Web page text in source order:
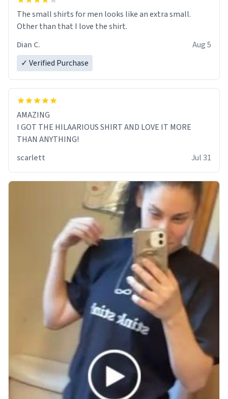
The small shirts for men looks like an extra small.
Other than that I love the shirt.
Dian C.
Aug 5
✓ Verified Purchase
AMAZING
I GOT THE HILAARIOUS SHIRT AND LOVE IT MORE
THAN ANYTHING!
scarlett
Jul 31